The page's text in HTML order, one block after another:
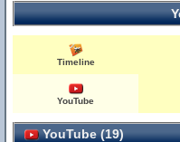
Timeline
YouTube
YouTube (19)